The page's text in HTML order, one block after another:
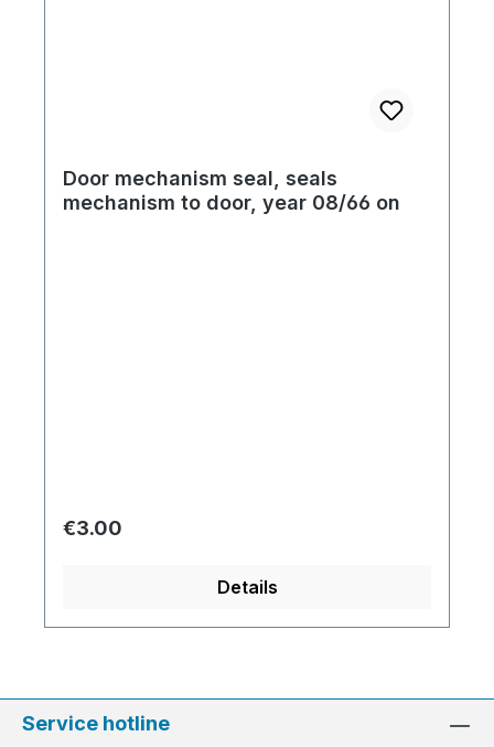
Door mechanism seal, seals
mechanism to door, year 08/66 on
Regular price:
€3.00
Details
Service hotline